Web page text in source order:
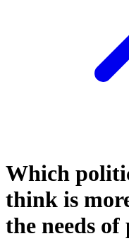
Which
think is
the needs of